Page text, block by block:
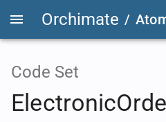
Orchimate /
Code Set